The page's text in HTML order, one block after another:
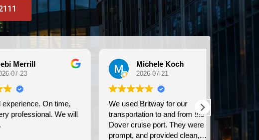
On time,
We will
Michele Koch
2026-07-21
We used Britway for our
transportation to and from the
Dover cruise port. They were
prompt, and provided clean,
& from LHR
time, & they